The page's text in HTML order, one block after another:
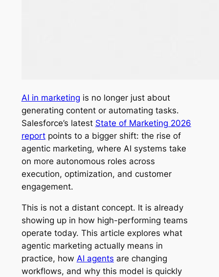
AI in marketing is no longer just about
generating content or automating tasks.
Salesforce’s latest State of Marketing 2026
reportpoints to a bigger shift: the rise of
agentic marketing, where AI systems take
on more autonomous roles across
execution, optimization, and customer
engagement.
This is not a distant concept. It is already
showing up in how high-performing teams
operate today. This article explores what
agentic marketing actually means in
practice, how AI agents are changing
workflows, and why this model is quickly